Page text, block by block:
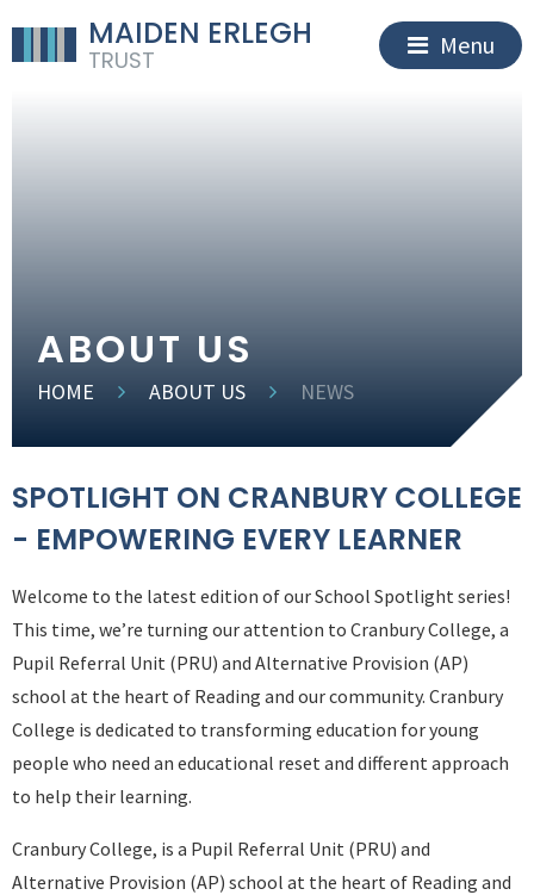
MAIDEN ERLEGH
TRUST
Menu
ABOUT US
HOME ABOUT US NEWS
SPOTLIGHT ON CRANBURY COLLEGE
- EMPOWERING EVERY LEARNER
Welcome to the latest edition of our School Spotlight series!
This time, we’re turning our attention to Cranbury College, a
Pupil Referral Unit (PRU) and Alternative Provision (AP)
school at the heart of Reading and our community. Cranbury
College is dedicated to transforming education for young
people who need an educational reset and different approach
to help their learning.
Cranbury College, is a Pupil Referral Unit (PRU) and
Alternative Provision (AP) school at the heart of Reading and